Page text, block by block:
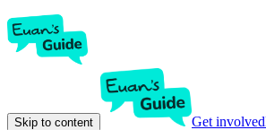
Skip to content Get involved